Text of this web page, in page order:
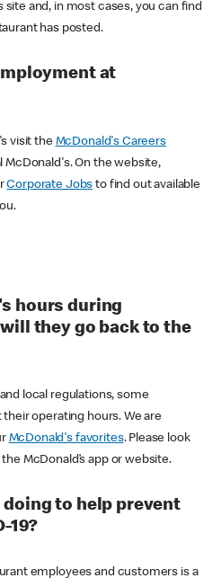
and, in most cases, you can find
has posted.
at
visit the McDonald's Careers
McDonald's. On the website,
Corporate Jobs to find out available
hours during
they go back to the
local regulations, some
operating hours. We are
McDonald's favorites. Please look
McDonald’s app or website.
to help prevent
19?
employees and customers is a